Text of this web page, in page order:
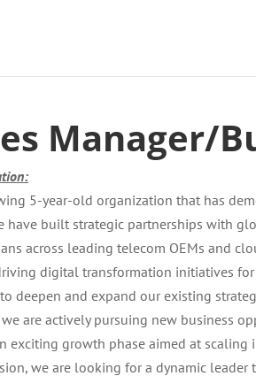
Manager/
5-year-old organization that has
have built strategic partnerships with
across leading telecom OEMs and
digital transformation initiatives
deepen and expand our existing
are actively pursuing new business
exciting growth phase aimed at scaling
we are looking for a dynamic leader